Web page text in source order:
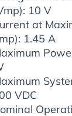
10 V
at
1.45 A
VDC